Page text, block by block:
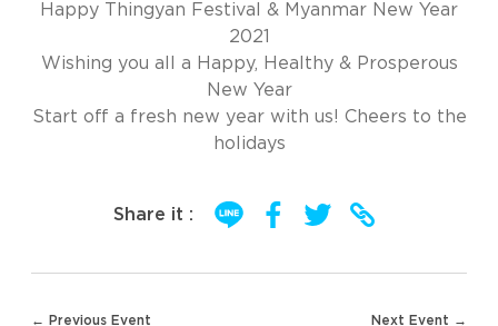
Happy Thingyan Festival & Myanmar New Year
2021
Wishing you all a Happy, Healthy & Prosperous
New Year
Start off a fresh new year with us! Cheers to the
holidays
Share it :
← Previous Event Next Event →